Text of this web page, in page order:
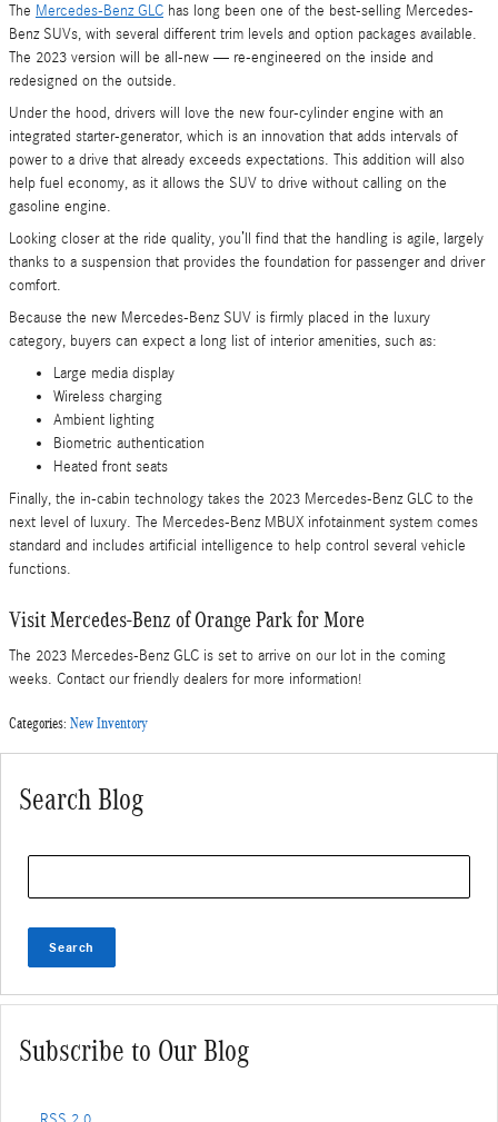
The Mercedes-Benz GLC has long been one of the best-selling Mercedes-
Benz SUVs, with several different trim levels and option packages available.
The 2023 version will be all-new — re-engineered on the inside and
redesigned on the outside.
Under the hood, drivers will love the new four-cylinder engine with an
integrated starter-generator, which is an innovation that adds intervals of
power to a drive that already exceeds expectations. This addition will also
help fuel economy, as it allows the SUV to drive without calling on the
gasoline engine.
Looking closer at the ride quality, you’ll find that the handling is agile, largely
thanks to a suspension that provides the foundation for passenger and driver
comfort.
Because the new Mercedes-Benz SUV is firmly placed in the luxury
category, buyers can expect a long list of interior amenities, such as:
Large media display
Wireless charging
Ambient lighting
Biometric authentication
Heated front seats
Finally, the in-cabin technology takes the 2023 Mercedes-Benz GLC to the
next level of luxury. The Mercedes-Benz MBUX infotainment system comes
standard and includes artificial intelligence to help control several vehicle
functions.
Visit Mercedes-Benz of Orange Park for More
The 2023 Mercedes-Benz GLC is set to arrive on our lot in the coming
weeks. Contact our friendly dealers for more information!
Categories: New Inventory
Search Blog
Search
Subscribe to Our Blog